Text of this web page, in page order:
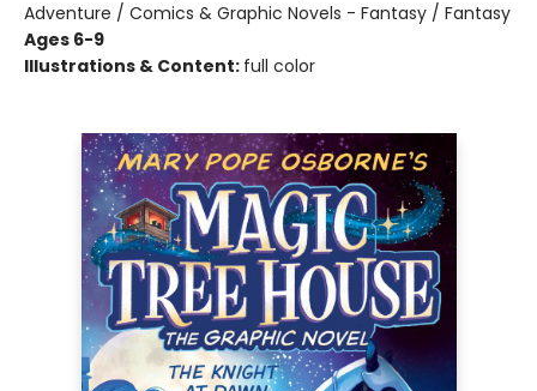
Adventure / Comics & Graphic Novels - Fantasy / Fantasy
Ages 6-9
Illustrations & Content: full color